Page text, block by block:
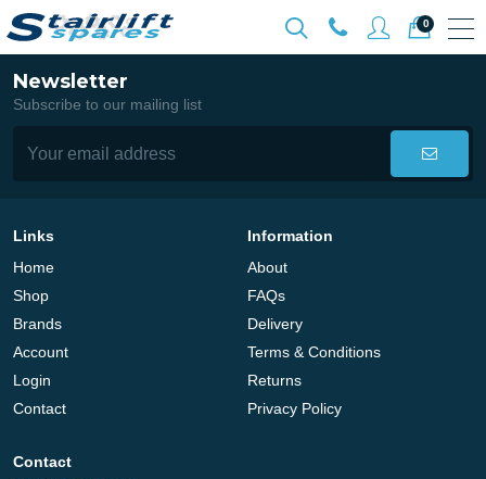
0
Newsletter
Subscribe to our mailing list
Links
Home
Shop
Brands
Account
Login
Contact
Information
About
FAQs
Delivery
Terms & Conditions
Returns
Privacy Policy
Contact